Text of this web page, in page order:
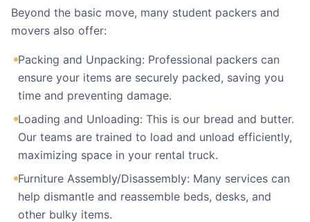
Beyond the basic move, many student packers and
movers also offer:
Packing and Unpacking: Professional packers can
ensure your items are securely packed, saving you
time and preventing damage.
Loading and Unloading: This is our bread and butter.
Our teams are trained to load and unload efficiently,
maximizing space in your rental truck.
Furniture Assembly/Disassembly: Many services can
help dismantle and reassemble beds, desks, and
other bulky items.